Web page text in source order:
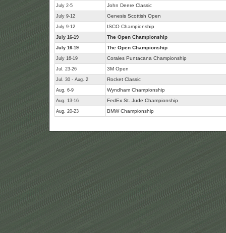
July 2-5 John Deere Classic
July 9-12 Genesis Scottish Open
July 9-12 ISCO Championship
July 16-19 The Open Championship
July 16-19 The Open Championship
July 16-19 Corales Puntacana Championship
Jul. 23-26 3M Open
Jul. 30 - Aug. 2 Rocket Classic
Aug. 6-9 Wyndham Championship
Aug. 13-16 FedEx St. Jude Championship
Aug. 20-23 BMW Championship